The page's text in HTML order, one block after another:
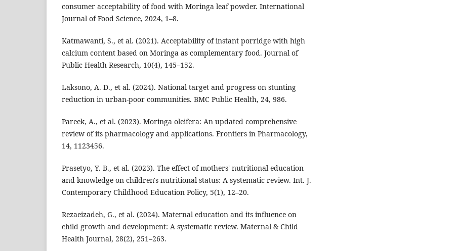
consumer acceptability of food with Moringa leaf powder. International
Journal of Food Science, 2024, 1–8.
Katmawanti, S., et al. (2021). Acceptability of instant porridge with high
calcium content based on Moringa as complementary food. Journal of
Public Health Research, 10(4), 145–152.
Laksono, A. D., et al. (2024). National target and progress on stunting
reduction in urban-poor communities. BMC Public Health, 24, 986.
Pareek, A., et al. (2023). Moringa oleifera: An updated comprehensive
review of its pharmacology and applications. Frontiers in Pharmacology,
14, 1123456.
Prasetyo, Y. B., et al. (2023). The effect of mothers' nutritional education
and knowledge on children's nutritional status: A systematic review. Int. J.
Contemporary Childhood Education Policy, 5(1), 12–20.
Rezaeizadeh, G., et al. (2024). Maternal education and its influence on
child growth and development: A systematic review. Maternal & Child
Health Journal, 28(2), 251–263.